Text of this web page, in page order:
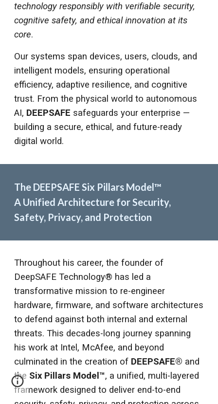
technology responsibly with verifiable security,
cognitive safety, and ethical innovation at its
core.
Our systems span devices, users, clouds, and
intelligent models, ensuring operational
efficiency, adaptive resilience, and cognitive
trust. From the physical world to autonomous
AI, DEEPSAFE safeguards your enterprise —
building a secure, ethical, and future-ready
digital world.
The DEEPSAFE Six Pillars Model™
A Unified Architecture for Security,
Safety, Privacy, and Protection
Throughout his career, the founder of
DeepSAFE Technology® has led a
transformative mission to re-engineer
hardware, firmware, and software architectures
to defend against both internal and external
threats. This decades-long journey spanning
his work at Intel, McAfee, and beyond
culminated in the creation of DEEPSAFE® and
the Six Pillars Model™, a unified, multi-layered
framework designed to deliver end-to-end